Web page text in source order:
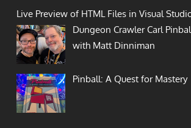
Live Preview of HTML Files in Visual
Dungeon Crawler Carl
with Matt Dinniman
Pinball: A Quest for Mastery